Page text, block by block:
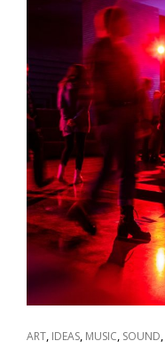
CAT
ART, IDEAS, MUSIC, SOUND,